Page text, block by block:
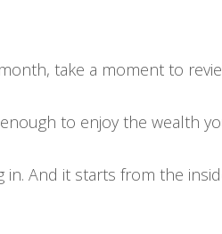
take a moment to
to enjoy the wealth
in. And it starts from the